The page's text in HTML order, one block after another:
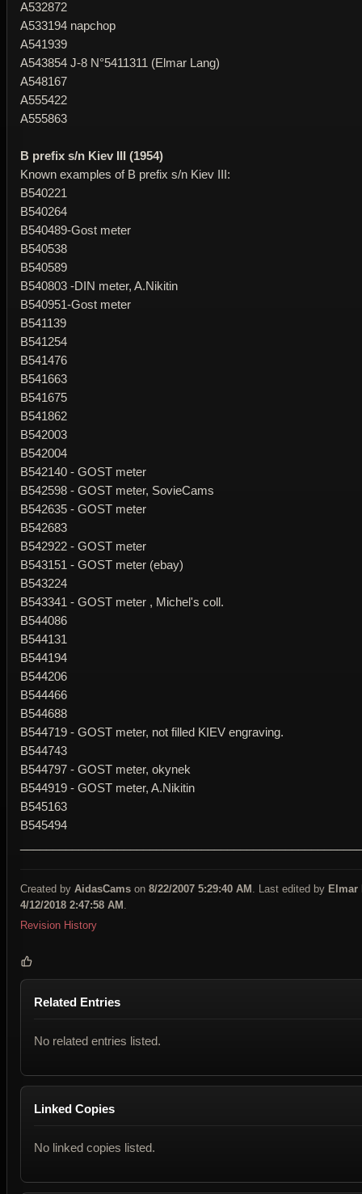
A532872
A533194 napchop
A541939
A543854 J-8 N°5411311 (Elmar Lang)
A548167
A555422
A555863
B prefix s/n Kiev III (1954)
Known examples of B prefix s/n Kiev III:
B540221
B540264
B540489-Gost meter
B540538
B540589
B540803 -DIN meter, A.Nikitin
B540951-Gost meter
B541139
B541254
B541476
B541663
B541675
B541862
B542003
B542004
B542140 - GOST meter
B542598 - GOST meter, SovieCams
B542635 - GOST meter
B542683
B542922 - GOST meter
B543151 - GOST meter (ebay)
B543224
B543341 - GOST meter , Michel's coll.
B544086
B544131
B544194
B544206
B544466
B544688
B544719 - GOST meter, not filled KIEV engraving.
B544743
B544797 - GOST meter, okynek
B544919 - GOST meter, A.Nikitin
B545163
B545494
Created by AidasCams on 8/22/2007 5:29:40 AM . Last edited by Elmar
4/12/2018 2:47:58 AM
Revision History
Related Entries
No related entries listed.
Linked Copies
No linked copies listed.